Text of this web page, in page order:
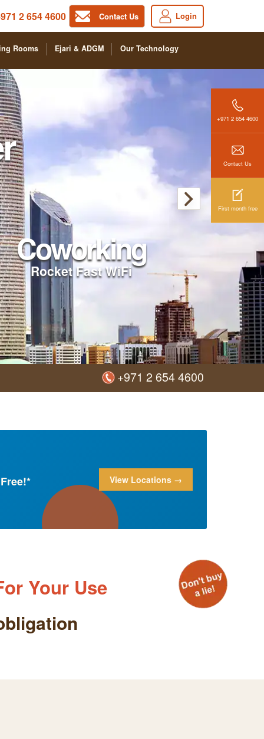
Login
Contact Us
2 654 4600
Rooms Ejari & ADGM Our Technology
+971 2 654 4600
Contact Us
First month free
Coworking
Rocket Fast WiFi
+971 2 654 4600
View Locations →
Your Use